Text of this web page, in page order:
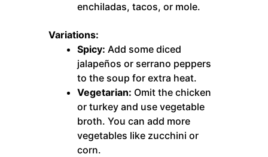
enchiladas, tacos, or mole.
Variations:
Spicy: Add some diced
jalapeños or serrano peppers
to the soup for extra heat.
Vegetarian: Omit the chicken
or turkey and use vegetable
broth. You can add more
vegetables like zucchini or
corn.